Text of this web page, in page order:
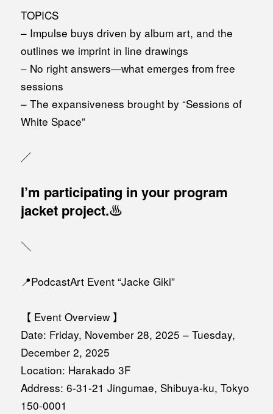
TOPICS
– Impulse buys driven by album art, and the
outlines we imprint in line drawings
– No right answers—what emerges from free
sessions
– The expansiveness brought by “Sessions of
White Space”
／
I’m participating in your program
jacket project.♨️
＼
📍PodcastArt Event “Jacke Giki”
【 Event Overview 】
Date: Friday, November 28, 2025 – Tuesday,
December 2, 2025
Location: Harakado 3F
Address: 6-31-21 Jingumae, Shibuya-ku, Tokyo
150-0001